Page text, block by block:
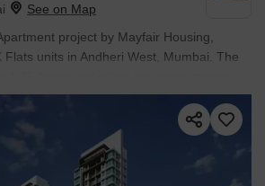
project by Mayfair Housing,
Flats units in Andheri West, Mumbai. The
1.26 Acres and offers unit sizes ranging
Sq.Ft.. Prices start at ₹ 5.48 Cr , with